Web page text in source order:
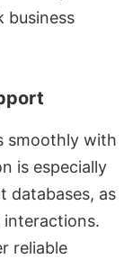
business
smoothly with
is especially
databases, as
interactions.
reliable